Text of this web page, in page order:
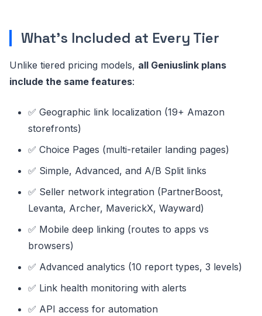
What's Included at Every Tier
Unlike tiered pricing models, all Geniuslink plans
include the same features:
✅ Geographic link localization (19+ Amazon
storefronts)
✅ Choice Pages (multi-retailer landing pages)
✅ Simple, Advanced, and A/B Split links
✅ Seller network integration (PartnerBoost,
Levanta, Archer, MaverickX, Wayward)
✅ Mobile deep linking (routes to apps vs
browsers)
✅ Advanced analytics (10 report types, 3 levels)
✅ Link health monitoring with alerts
✅ API access for automation